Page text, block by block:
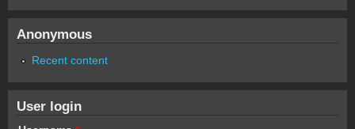
Anonymous
Recent content
User login